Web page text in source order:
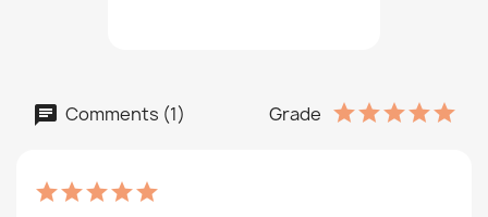
Comments (1) Grade